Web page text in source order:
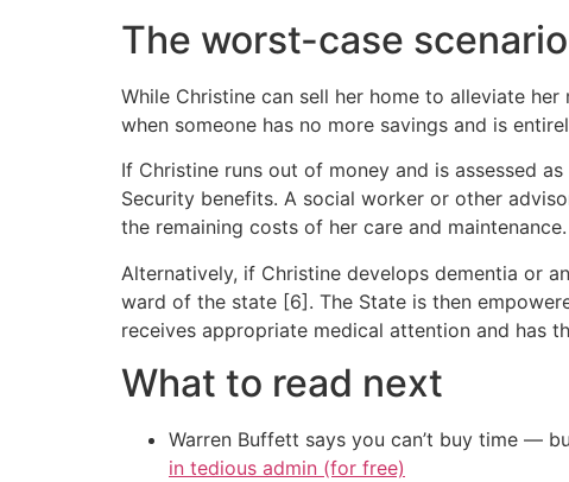
The worst-case scenario
While Christine can sell her home to alleviate
when someone has no more savings and is
If Christine runs out of money and is assessed
Security benefits. A social worker or other
the remaining costs of her care and maintenance.
Alternatively, if Christine develops dementia or
ward of the state [6]. The State is then
receives appropriate medical attention and has
What to read next
Warren Buffett says you can’t buy time —
in tedious admin (for free)